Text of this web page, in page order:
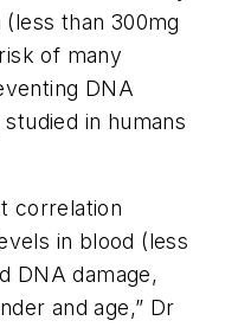
than 300mg
of many
DNA
in humans
correlation
in blood (less
DNA damage,
and age,” Dr